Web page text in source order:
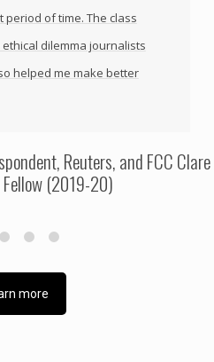
period of time. The class
dilemma journalists
helped me make better
Reuters, and FCC Clare
(2019-20)
more